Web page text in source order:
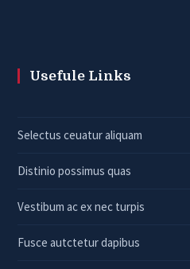
Usefule Links
Selectus ceuatur aliquam
Distinio possimus quas
Vestibum ac ex nec turpis
Fusce autctetur dapibus